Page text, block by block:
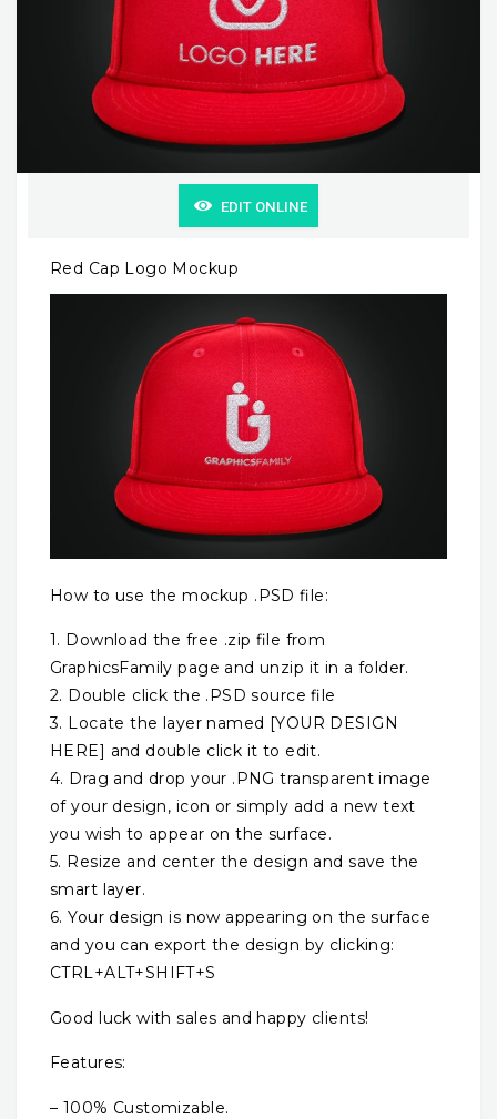
EDIT ONLINE
Red Cap Logo Mockup
How to use the mockup .PSD file:
1. Download the free .zip file from
GraphicsFamily page and unzip it in a folder.
2. Double click the .PSD source file
3. Locate the layer named [YOUR DESIGN
HERE] and double click it to edit.
4. Drag and drop your .PNG transparent image
of your design, icon or simply add a new text
you wish to appear on the surface.
5. Resize and center the design and save the
smart layer.
6. Your design is now appearing on the surface
and you can export the design by clicking:
CTRL+ALT+SHIFT+S
Good luck with sales and happy clients!
Features:
– 100% Customizable.